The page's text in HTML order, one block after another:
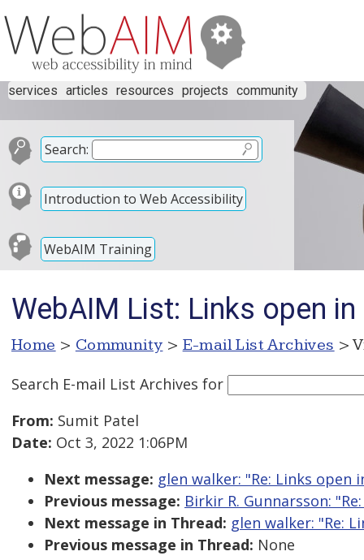
services articles resources projects community
Search:
Introduction to Web Accessibility
WebAIM Training
WebAIM List: Links open
Home > Community > E-mail List Archives >
Search E-mail List Archives for
From: Sumit Patel
Date: Oct 3, 2022 1:06PM
Next message: glen walker: "Re: Links open
Previous message: Birkir R. Gunnarsson:
Next message in Thread: glen walker: "Re:
Previous message in Thread: None